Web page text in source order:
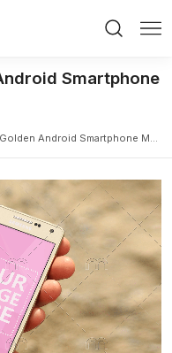
Smartphone
Android Smartphone Mockup